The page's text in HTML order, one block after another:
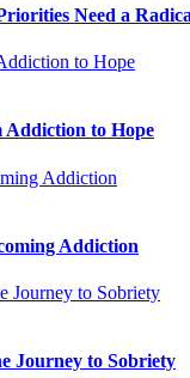
Need a
Addiction to Hope
Addiction
Journey to Sobriety